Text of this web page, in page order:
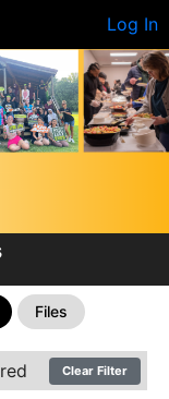
Log In
Files
Clear Filter